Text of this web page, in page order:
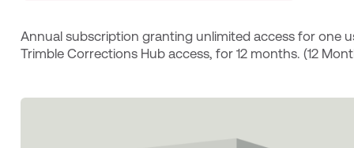
Annual subscription granting unlimited access for one
Trimble Corrections Hub access, for 12 months. (12